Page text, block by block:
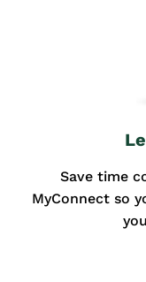
Save time
MyConnect so